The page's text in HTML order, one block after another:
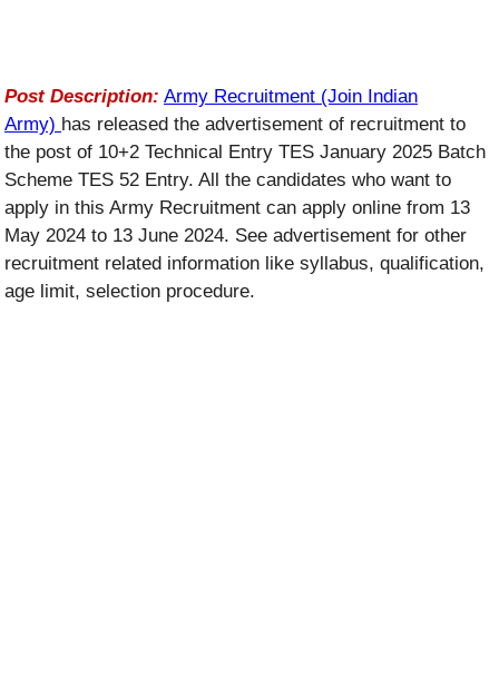
Post Description: Army Recruitment (Join Indian
Army) has released the advertisement of recruitment to
the post of 10+2 Technical Entry TES January 2025 Batch
Scheme TES 52 Entry. All the candidates who want to
apply in this Army Recruitment can apply online from 13
May 2024 to 13 June 2024. See advertisement for other
recruitment related information like syllabus, qualification,
age limit, selection procedure.